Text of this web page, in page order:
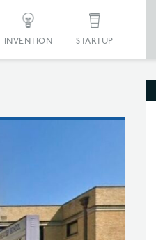
INVENTION STARTUP